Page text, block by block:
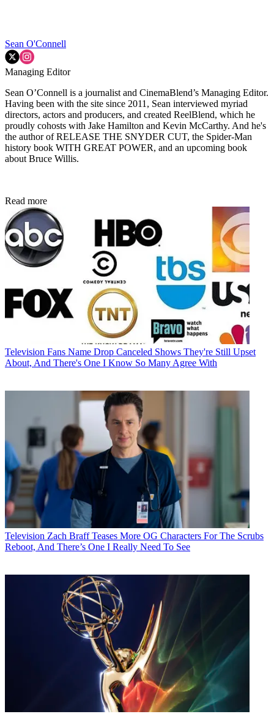
Sean O'Connell
Managing Editor
Sean O’Connell is a journalist and CinemaBlend’s Managing Editor.
Having been with the site since 2011, Sean interviewed myriad
directors, actors and producers, and created ReelBlend, which he
proudly cohosts with Jake Hamilton and Kevin McCarthy. And he's
the author of RELEASE THE SNYDER CUT, the Spider-Man
history book WITH GREAT POWER, and an upcoming book
about Bruce Willis.
Read more
Television Fans Name Drop Canceled Shows They're Still Upset
About, And There's One I Know So Many Agree With
Television Zach Braff Teases More OG Characters For The Scrubs
Reboot, And There’s One I Really Need To See